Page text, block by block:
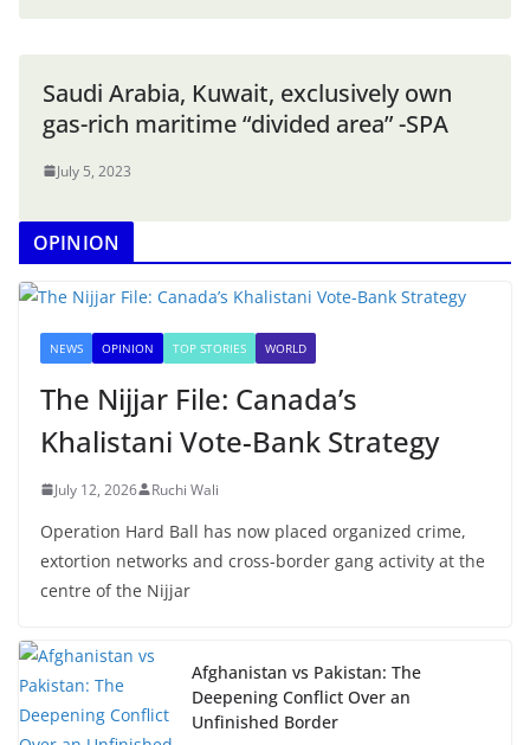
Saudi Arabia, Kuwait, exclusively own
gas-rich maritime “divided area” -SPA
July 5, 2023
OPINION
NEWS OPINION TOP STORIES WORLD
The Nijjar File: Canada’s
Khalistani Vote-Bank Strategy
July 12, 2026 Ruchi Wali
Operation Hard Ball has now placed organized crime,
extortion networks and cross-border gang activity at the
centre of the Nijjar
Afghanistan vs Pakistan: The
Deepening Conflict Over an
Unfinished Border